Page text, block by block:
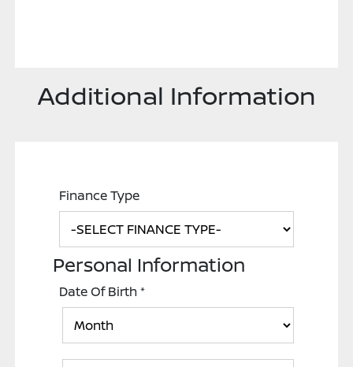
Additional Information
Finance Type
Personal Information
Date Of Birth*